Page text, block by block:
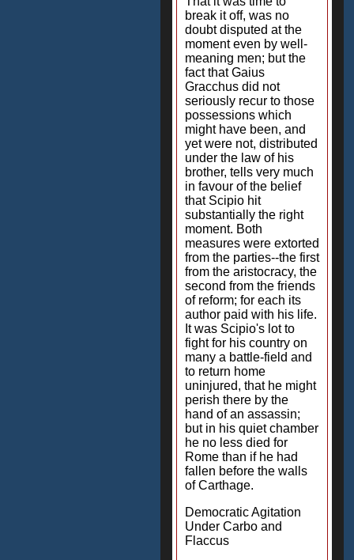
break it off, was no
doubt disputed at the
moment even by well-
meaning men; but the
fact that Gaius
Gracchus did not
seriously recur to those
possessions which
might have been, and
yet were not, distributed
under the law of his
brother, tells very much
in favour of the belief
that Scipio hit
substantially the right
moment. Both
measures were extorted
from the parties--the first
from the aristocracy, the
second from the friends
of reform; for each its
author paid with his life.
It was Scipio's lot to
fight for his country on
many a battle-field and
to return home
uninjured, that he might
perish there by the
hand of an assassin;
but in his quiet chamber
he no less died for
Rome than if he had
fallen before the walls
of Carthage.
Democratic Agitation
Under Carbo and
Flaccus